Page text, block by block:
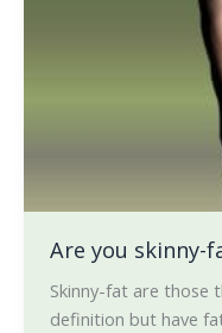
Are you skinny-
Skinny-fat are those
definition but have